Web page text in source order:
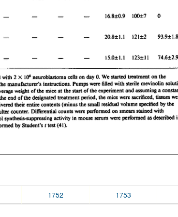
1752 1753